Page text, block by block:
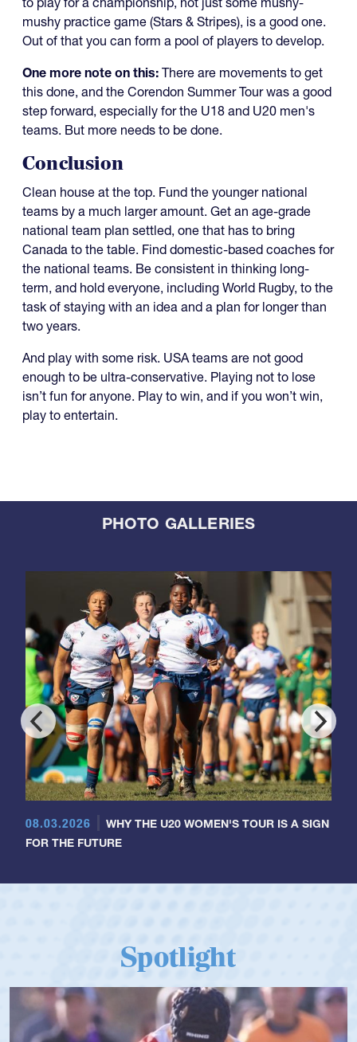
mushy practice game (Stars & Stripes), is a good one.
Out of that you can form a pool of players to develop.
One more note on this: There are movements to get
this done, and the Corendon Summer Tour was a good
step forward, especially for the U18 and U20 men's
teams. But more needs to be done.
Conclusion
Clean house at the top. Fund the younger national
teams by a much larger amount. Get an age-grade
national team plan settled, one that has to bring
Canada to the table. Find domestic-based coaches for
the national teams. Be consistent in thinking long-
term, and hold everyone, including World Rugby, to the
task of staying with an idea and a plan for longer than
two years.
And play with some risk. USA teams are not good
enough to be ultra-conservative. Playing not to lose
isn’t fun for anyone. Play to win, and if you won’t win,
play to entertain.
PHOTO GALLERIES
08.03.2026
WHY THE U20 WOMEN'S TOUR IS A SIGN
FOR THE FUTURE
Spotlight